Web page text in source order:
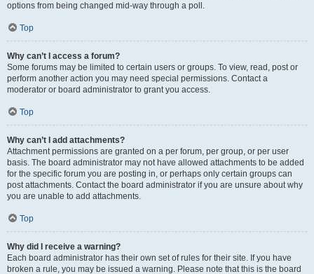
options from being changed mid-way through a poll.
Top
Why can’t I access a forum?
Some forums may be limited to certain users or groups. To view, read, post or
perform another action you may need special permissions. Contact a
moderator or board administrator to grant you access.
Top
Why can’t I add attachments?
Attachment permissions are granted on a per forum, per group, or per user
basis. The board administrator may not have allowed attachments to be added
for the specific forum you are posting in, or perhaps only certain groups can
post attachments. Contact the board administrator if you are unsure about why
you are unable to add attachments.
Top
Why did I receive a warning?
Each board administrator has their own set of rules for their site. If you have
broken a rule, you may be issued a warning. Please note that this is the board